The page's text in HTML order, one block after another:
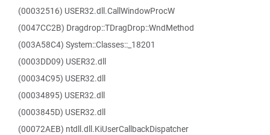
(00032516) USER32.dll.CallWindowProcW
(0047CC2B) Dragdrop::TDragDrop::WndMethod
(003A58C4) System::Classes::_18201
(0003DD09) USER32.dll
(00034C95) USER32.dll
(00034895) USER32.dll
(0003845D) USER32.dll
(00072AEB) ntdll.dll.KiUserCallbackDispatcher